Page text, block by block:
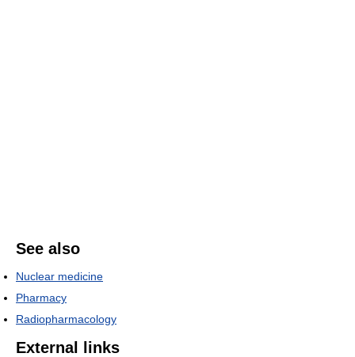
See also
Nuclear medicine
Pharmacy
Radiopharmacology
External links